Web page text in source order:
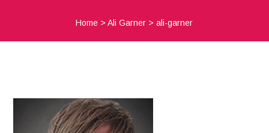
Home >Ali Garner >ali-garner